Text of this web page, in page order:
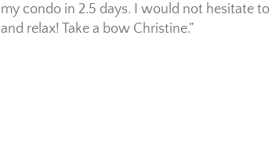
my condo in 2.5 days. I would not hesitate
and relax! Take a bow Christine.